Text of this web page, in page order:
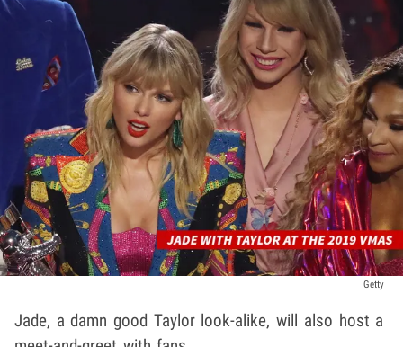
Getty
Jade, a damn good Taylor look-alike, will also host a